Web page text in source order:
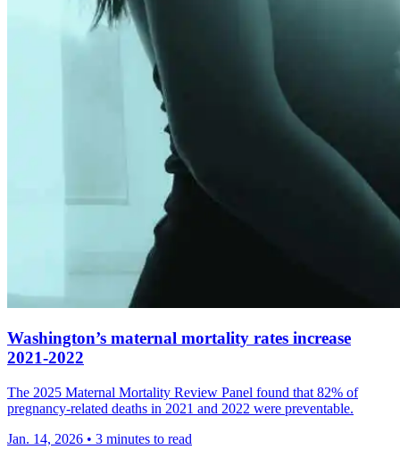
Washington’s maternal mortality rates increase
2021-2022
The 2025 Maternal Mortality Review Panel found that 82% of
pregnancy-related deaths in 2021 and 2022 were preventable.
Jan. 14, 2026 • 3 minutes to read